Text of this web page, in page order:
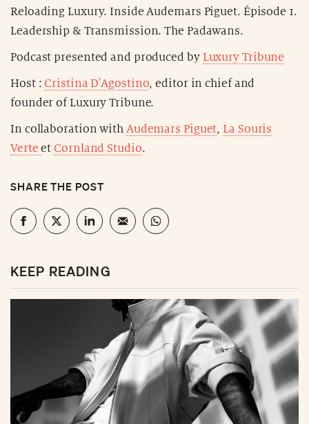
Reloading Luxury. Inside Audemars Piguet. Épisode 1.
Leadership & Transmission. The Padawans.
Podcast presented and produced by Luxury Tribune
Host :Cristina D'Agostino, editor in chief and
founder of Luxury Tribune.
In collaboration with Audemars Piguet, La Souris
VerteetCornland Studio.
SHARE THE POST
KEEP READING